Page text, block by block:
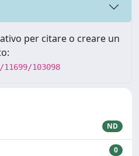
per citare o creare un
103098
ND
0